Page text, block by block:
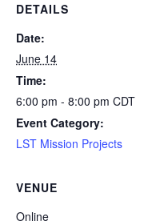
DETAILS
Date:
June 14
Time:
6:00 pm - 8:00 pm CDT
Event Category:
LST Mission Projects
VENUE
Online